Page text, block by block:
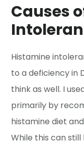
Causes
Histamine
to a deficiency in
think as well. I
primarily by
histamine diet
While this can